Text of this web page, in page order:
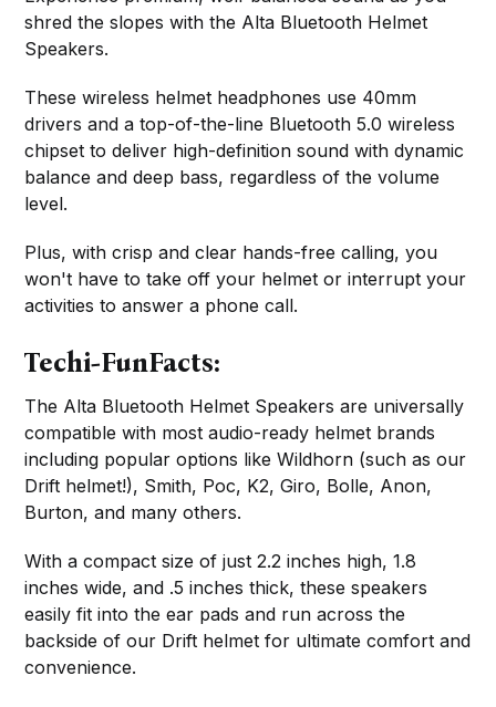
shred the slopes with the Alta Bluetooth Helmet
Speakers.
These wireless helmet headphones use 40mm
drivers and a top-of-the-line Bluetooth 5.0 wireless
chipset to deliver high-definition sound with dynamic
balance and deep bass, regardless of the volume
level.
Plus, with crisp and clear hands-free calling, you
won't have to take off your helmet or interrupt your
activities to answer a phone call.
Techi-FunFacts:
The Alta Bluetooth Helmet Speakers are universally
compatible with most audio-ready helmet brands
including popular options like Wildhorn (such as our
Drift helmet!), Smith, Poc, K2, Giro, Bolle, Anon,
Burton, and many others.
With a compact size of just 2.2 inches high, 1.8
inches wide, and .5 inches thick, these speakers
easily fit into the ear pads and run across the
backside of our Drift helmet for ultimate comfort and
convenience.